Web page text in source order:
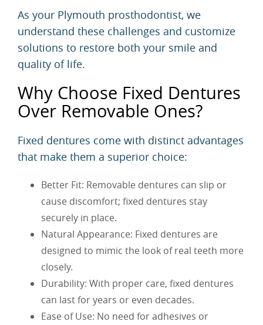
As your Plymouth prosthodontist, we
understand these challenges and customize
solutions to restore both your smile and
quality of life.
Why Choose Fixed Dentures
Over Removable Ones?
Fixed dentures come with distinct advantages
that make them a superior choice:
Better Fit: Removable dentures can slip or
cause discomfort; fixed dentures stay
securely in place.
Natural Appearance: Fixed dentures are
designed to mimic the look of real teeth more
closely.
Durability: With proper care, fixed dentures
can last for years or even decades.
Ease of Use: No need for adhesives or